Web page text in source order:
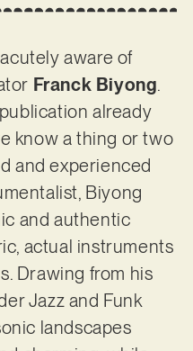
aware of
Franck Biyong.
already
know a thing or two
and experienced
Biyong
and authentic
actual instruments
Drawing from his
Jazz and Funk
landscapes